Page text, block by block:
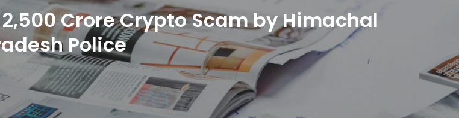
Crore Crypto Scam by Himachal
Police